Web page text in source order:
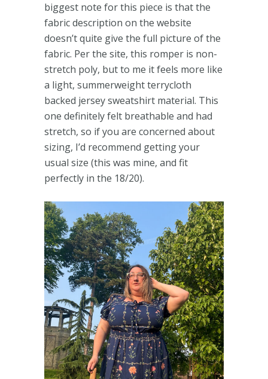
biggest note for this piece is that the
fabric description on the website
doesn’t quite give the full picture of the
fabric. Per the site, this romper is non-
stretch poly, but to me it feels more like
a light, summerweight terrycloth
backed jersey sweatshirt material. This
one definitely felt breathable and had
stretch, so if you are concerned about
sizing, I’d recommend getting your
usual size (this was mine, and fit
perfectly in the 18/20).